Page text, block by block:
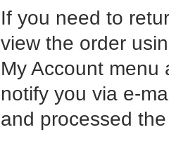
If you need to
view the order
My Account menu
notify you via e-
and processed